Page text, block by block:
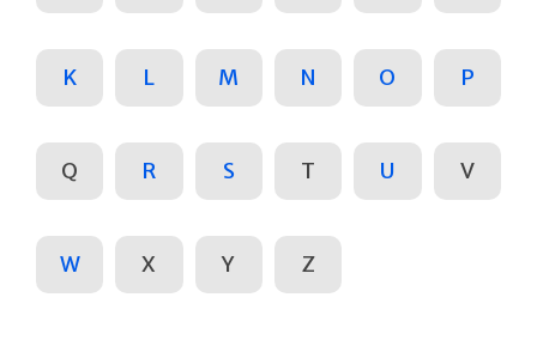
K L M N O P
Q R S T U V
W X Y Z